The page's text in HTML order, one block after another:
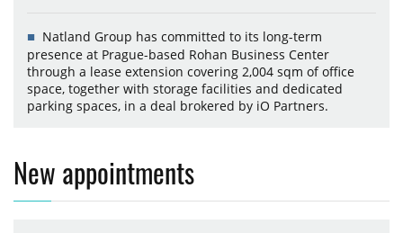
Natland Group has committed to its long-term
presence at Prague-based Rohan Business Center
through a lease extension covering 2,004 sqm of office
space, together with storage facilities and dedicated
parking spaces, in a deal brokered by iO Partners.
New appointments